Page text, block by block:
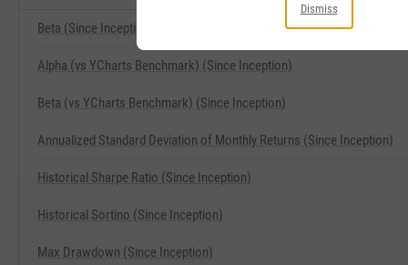
Beta (Since Inception)
Alpha (vs YCharts Benchmark) (Since Inception)
Beta (vs YCharts Benchmark) (Since Inception)
Annualized Standard Deviation of Monthly Returns (Since Inception)
Historical Sharpe Ratio (Since Inception)
Historical Sortino (Since Inception)
Max Drawdown (Since Inception)
Dismiss